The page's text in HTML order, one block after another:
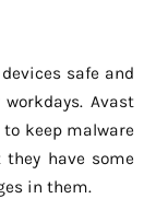
safe and
Avast
keep malware
have some
in them.